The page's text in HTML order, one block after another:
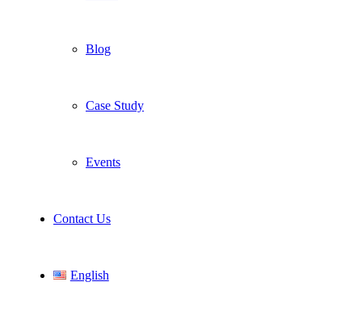
Blog
Case Study
Events
Contact Us
English